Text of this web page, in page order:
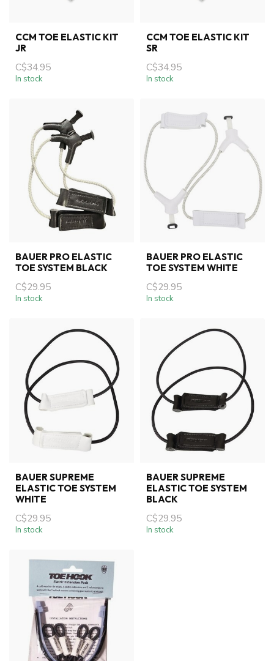
CCM TOE ELASTIC KIT
JR
C$34.95
In stock
CCM TOE ELASTIC KIT
SR
C$34.95
In stock
BAUER PRO ELASTIC
TOE SYSTEM BLACK
C$29.95
In stock
BAUER PRO ELASTIC
TOE SYSTEM WHITE
C$29.95
In stock
BAUER SUPREME
ELASTIC TOE SYSTEM
WHITE
C$29.95
In stock
BAUER SUPREME
ELASTIC TOE SYSTEM
BLACK
C$29.95
In stock